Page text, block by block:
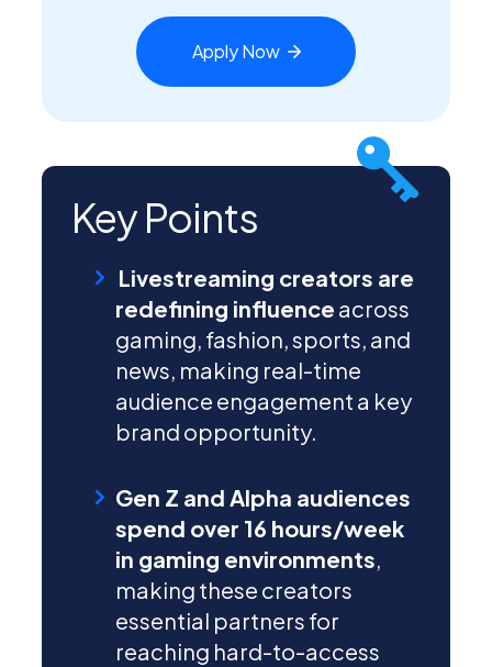
ApplyNow
Key Points
Livestreaming creators are
redefining influence across
gaming, fashion, sports, and
news, making real-time
audience engagement a key
brand opportunity.
Gen Z and Alpha audiences
spend over 16 hours/week
in gaming environments,
making these creators
essential partners for
reaching hard-to-access